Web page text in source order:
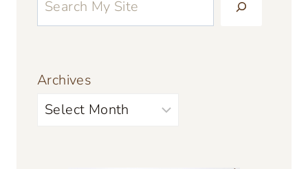
Archives